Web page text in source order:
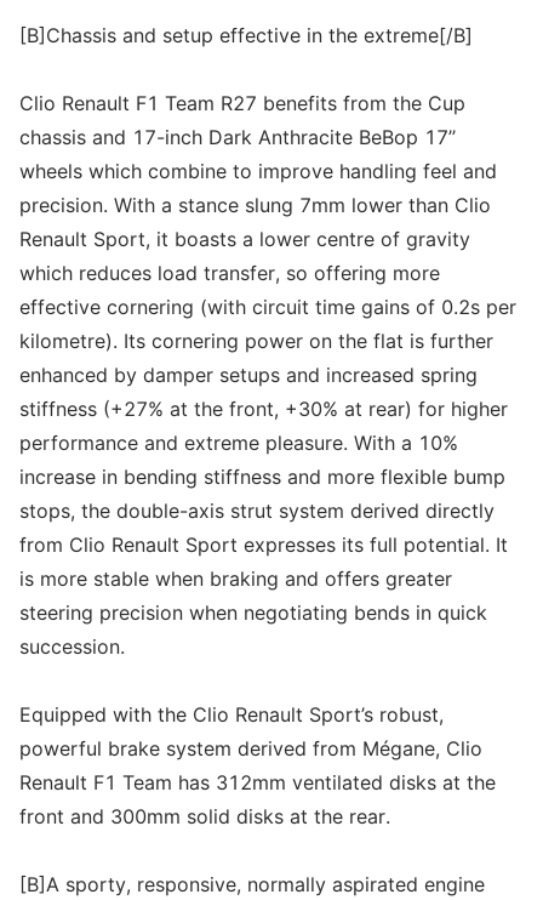
[B]Chassis and setup effective in the extreme[/B]
Clio Renault F1 Team R27 benefits from the Cup
chassis and 17-inch Dark Anthracite BeBop 17’’
wheels which combine to improve handling feel and
precision. With a stance slung 7mm lower than Clio
Renault Sport, it boasts a lower centre of gravity
which reduces load transfer, so offering more
effective cornering (with circuit time gains of 0.2s per
kilometre). Its cornering power on the flat is further
enhanced by damper setups and increased spring
stiffness (+27% at the front, +30% at rear) for higher
performance and extreme pleasure. With a 10%
increase in bending stiffness and more flexible bump
stops, the double-axis strut system derived directly
from Clio Renault Sport expresses its full potential. It
is more stable when braking and offers greater
steering precision when negotiating bends in quick
succession.
Equipped with the Clio Renault Sport’s robust,
powerful brake system derived from Mégane, Clio
Renault F1 Team has 312mm ventilated disks at the
front and 300mm solid disks at the rear.
[B]A sporty, responsive, normally aspirated engine